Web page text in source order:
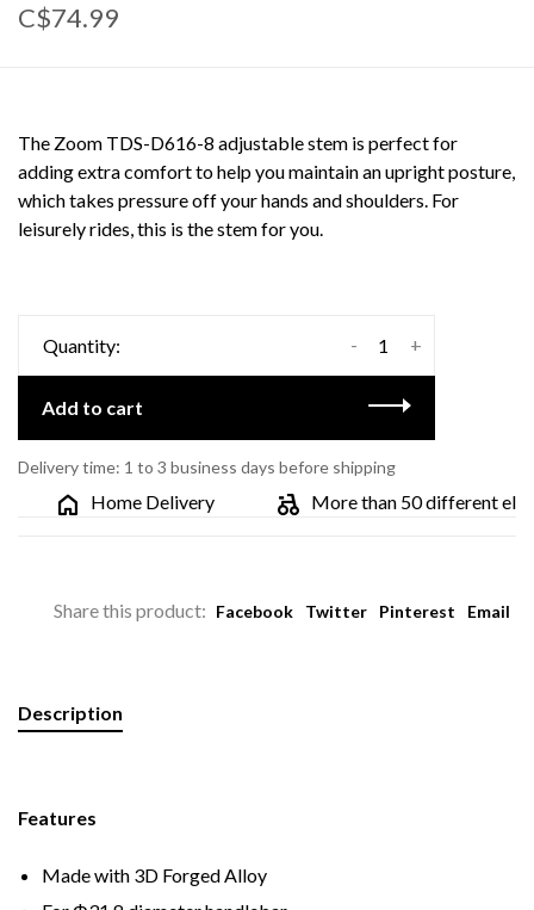
C$74.99
The Zoom TDS-D616-8 adjustable stem is perfect for
adding extra comfort to help you maintain an upright posture,
which takes pressure off your hands and shoulders. For
leisurely rides, this is the stem for you.
Quantity: +
-
Add to cart
Delivery time: 1 to 3 business days before shipping
Home Delivery More than 50 different
Share this product: Facebook Twitter Pinterest Email
Description
Features
Made with 3D Forged Alloy